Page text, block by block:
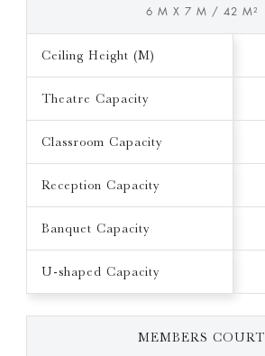
6 M X 7 M / 42 M²
Ceiling Height (M)
Theatre Capacity
Classroom Capacity
Reception Capacity
Banquet Capacity
U-shaped Capacity
MEMBERS COURT